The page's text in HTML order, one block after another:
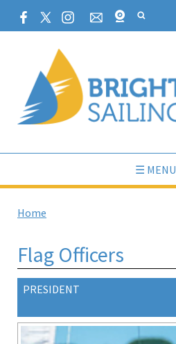
☰ MENU
Home
Flag Officers
PRESIDENT